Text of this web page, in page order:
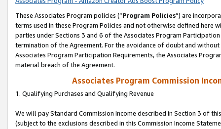
These Associates Program policies (“Program Policies”) are
terms used in these Program Policies and not otherwise defined
parties under Sections 3 and 6 of the Associates Program
termination of the Agreement. For the avoidance of doubt and
Associates Program Participation Requirements, the Associates
material breach of the Agreement.
Associates Program Commission
1. Qualifying Purchases and Qualifying Revenue
We will pay Standard Commission Income described in Section 3 of
(subject to the exclusions described in this Commission Income